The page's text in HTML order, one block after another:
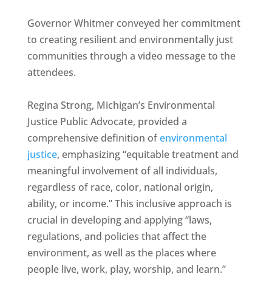
Governor Whitmer conveyed her commitment
to creating resilient and environmentally just
communities through a video message to the
attendees.
Regina Strong, Michigan’s Environmental
Justice Public Advocate, provided a
comprehensive definition ofenvironmental
justice, emphasizing “equitable treatment and
meaningful involvement of all individuals,
regardless of race, color, national origin,
ability, or income.” This inclusive approach is
crucial in developing and applying “laws,
regulations, and policies that affect the
environment, as well as the places where
people live, work, play, worship, and learn.”